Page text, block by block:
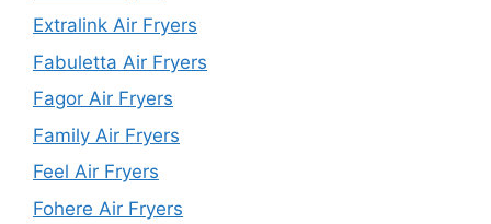
Extralink Air Fryers
Fabuletta Air Fryers
Fagor Air Fryers
Family Air Fryers
Feel Air Fryers
Fohere Air Fryers